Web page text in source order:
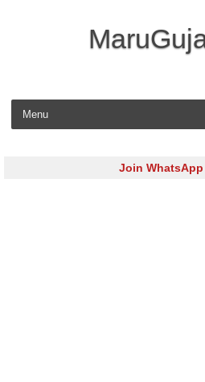
Skip
Join